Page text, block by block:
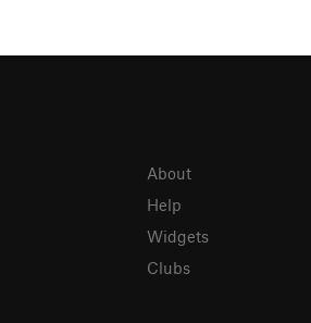
About
Help
Widgets
Clubs